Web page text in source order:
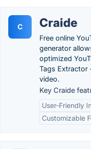
C Craide
Free online
generator
optimized
Tags Extractor
video.
Key Craide
User-Friendly
Customizable